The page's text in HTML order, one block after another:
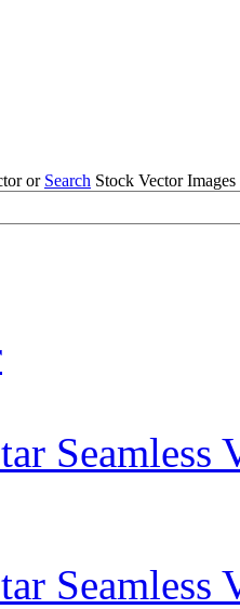
or Search Stock Vector
Seamless
Seamless